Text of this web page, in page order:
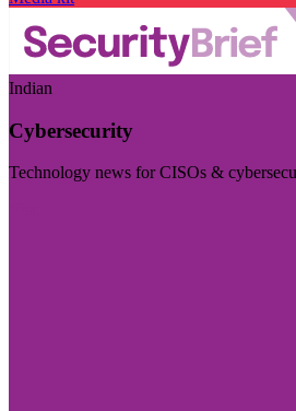
Indian
Cybersecurity
Technology news for CISOs &